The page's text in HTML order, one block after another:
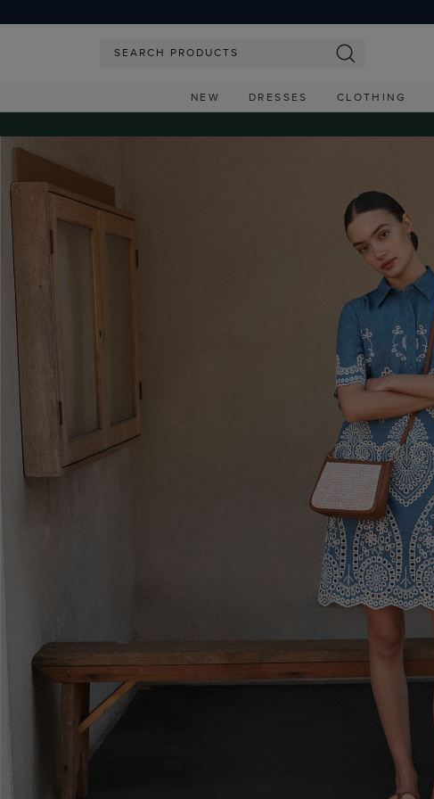
NEW DRESSES CLOTHING